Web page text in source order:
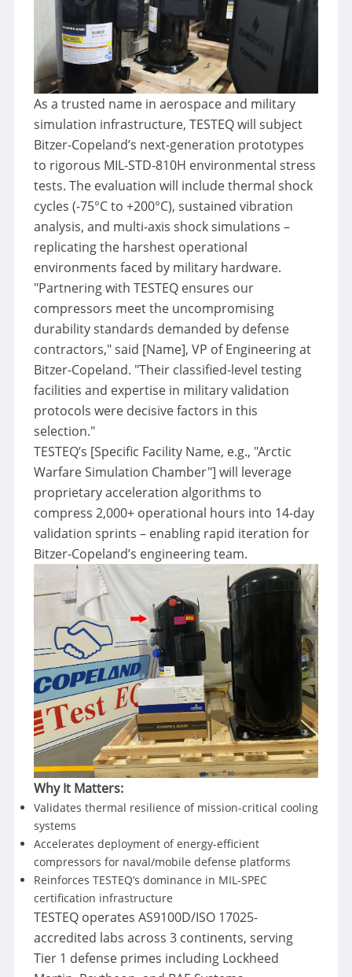
As a trusted name in aerospace and military
simulation infrastructure, TESTEQ will subject
Bitzer-Copeland’s next-generation prototypes
to rigorous MIL-STD-810H environmental stress
tests. The evaluation will include thermal shock
cycles (-75°C to +200°C), sustained vibration
analysis, and multi-axis shock simulations –
replicating the harshest operational
environments faced by military hardware.
"Partnering with TESTEQ ensures our
compressors meet the uncompromising
durability standards demanded by defense
contractors,"said [Name], VP of Engineering at
Bitzer-Copeland. "Their classified-level testing
facilities and expertise in military validation
protocols were decisive factors in this
selection."
TESTEQ’s [Specific Facility Name, e.g., "Arctic
Warfare Simulation Chamber"] will leverage
proprietary acceleration algorithms to
compress 2,000+ operational hours into 14-day
validation sprints – enabling rapid iteration for
Bitzer-Copeland’s engineering team.
Why It Matters:
Validates thermal resilience of mission-critical cooling
systems
Accelerates deployment of energy-efficient
compressors for naval/mobile defense platforms
Reinforces TESTEQ’s dominance in MIL-SPEC
certification infrastructure
TESTEQ operates AS9100D/ISO 17025-
accredited labs across 3 continents, serving
Tier 1 defense primes including Lockheed